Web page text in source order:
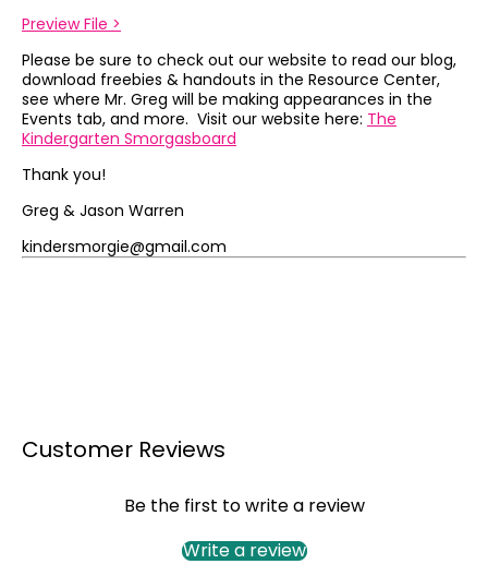
Preview File >
Please be sure to check out our website to read our blog,
download freebies & handouts in the Resource Center,
see where Mr. Greg will be making appearances in the
Events tab, and more. Visit our website here: The
Kindergarten Smorgasboard
Thank you!
Greg & Jason Warren
kindersmorgie@gmail.com
Customer Reviews
Be the first to write a review
Write a review